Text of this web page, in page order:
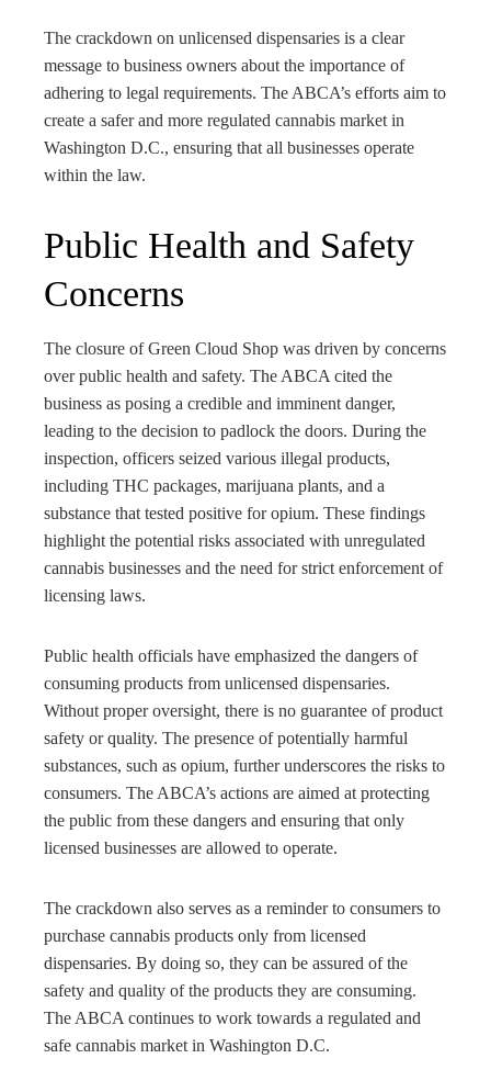
The crackdown on unlicensed dispensaries is a clear
message to business owners about the importance of
adhering to legal requirements. The ABCA’s efforts aim to
create a safer and more regulated cannabis market in
Washington D.C., ensuring that all businesses operate
within the law.
Public Health and Safety
Concerns
The closure of Green Cloud Shop was driven by concerns
over public health and safety. The ABCA cited the
business as posing a credible and imminent danger,
leading to the decision to padlock the doors. During the
inspection, officers seized various illegal products,
including THC packages, marijuana plants, and a
substance that tested positive for opium. These findings
highlight the potential risks associated with unregulated
cannabis businesses and the need for strict enforcement of
licensing laws.
Public health officials have emphasized the dangers of
consuming products from unlicensed dispensaries.
Without proper oversight, there is no guarantee of product
safety or quality. The presence of potentially harmful
substances, such as opium, further underscores the risks to
consumers. The ABCA’s actions are aimed at protecting
the public from these dangers and ensuring that only
licensed businesses are allowed to operate.
The crackdown also serves as a reminder to consumers to
purchase cannabis products only from licensed
dispensaries. By doing so, they can be assured of the
safety and quality of the products they are consuming.
The ABCA continues to work towards a regulated and
safe cannabis market in Washington D.C.